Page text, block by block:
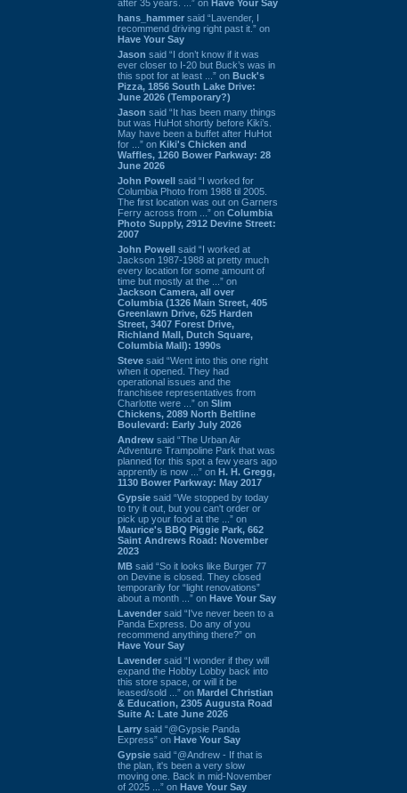
after 35 years. ...” on Have Your Say
hans_hammer said “Lavender, I
recommend driving right past it.” on
Have Your Say
Jason said “I don’t know if it was
ever closer to I-20 but Buck’s was in
this spot for at least ...” on Buck's
Pizza, 1856 South Lake Drive:
June 2026 (Temporary?)
Jason said “It has been many things
but was HuHot shortly before Kiki’s.
May have been a buffet after HuHot
for ...” on Kiki's Chicken and
Waffles, 1260 Bower Parkway: 28
June 2026
John Powell said “I worked for
Columbia Photo from 1988 til 2005.
The first location was out on Garners
Ferry across from ...” on Columbia
Photo Supply, 2912 Devine Street:
2007
John Powell said “I worked at
Jackson 1987-1988 at pretty much
every location for some amount of
time but mostly at the ...” on
Jackson Camera, all over
Columbia (1326 Main Street, 405
Greenlawn Drive, 625 Harden
Street, 3407 Forest Drive,
Richland Mall, Dutch Square,
Columbia Mall): 1990s
Steve said “Went into this one right
when it opened. They had
operational issues and the
franchisee representatives from
Charlotte were ...” on Slim
Chickens, 2089 North Beltline
Boulevard: Early July 2026
Andrew said “The Urban Air
Adventure Trampoline Park that was
planned for this spot a few years ago
apprently is now ...” on H. H. Gregg,
1130 Bower Parkway: May 2017
Gypsie said “We stopped by today
to try it out, but you can't order or
pick up your food at the ...” on
Maurice's BBQ Piggie Park, 662
Saint Andrews Road: November
2023
MB said “So it looks like Burger 77
on Devine is closed. They closed
temporarily for “light renovations”
about a month ...” on Have Your Say
Lavender said “I've never been to a
Panda Express. Do any of you
recommend anything there?” on
Have Your Say
Lavender said “I wonder if they will
expand the Hobby Lobby back into
this store space, or will it be
leased/sold ...” on Mardel Christian
& Education, 2305 Augusta Road
Suite A: Late June 2026
Larry said “@Gypsie Panda
Express” on Have Your Say
Gypsie said “@Andrew - If that is
the plan, it's been a very slow
moving one. Back in mid-November
of 2025 ...” on Have Your Say